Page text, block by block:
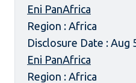
Eni PanAfrica
Region : Africa
Disclosure Date : Aug
Eni PanAfrica
Region : Africa